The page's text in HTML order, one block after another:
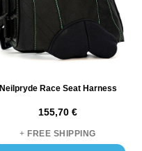
Neilpryde Race Seat Harness
155,70 €
+ FREE SHIPPING